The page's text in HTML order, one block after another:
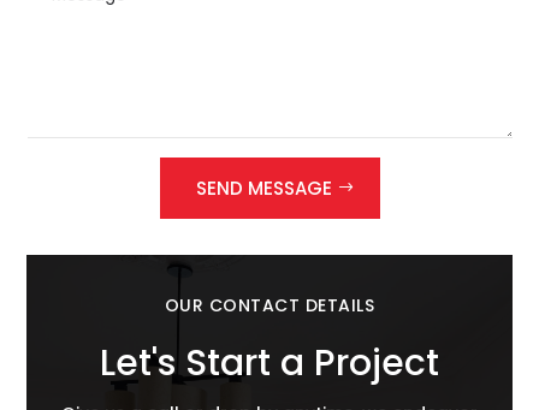
SEND MESSAGE
OUR CONTACT DETAILS
Let's Start a Project